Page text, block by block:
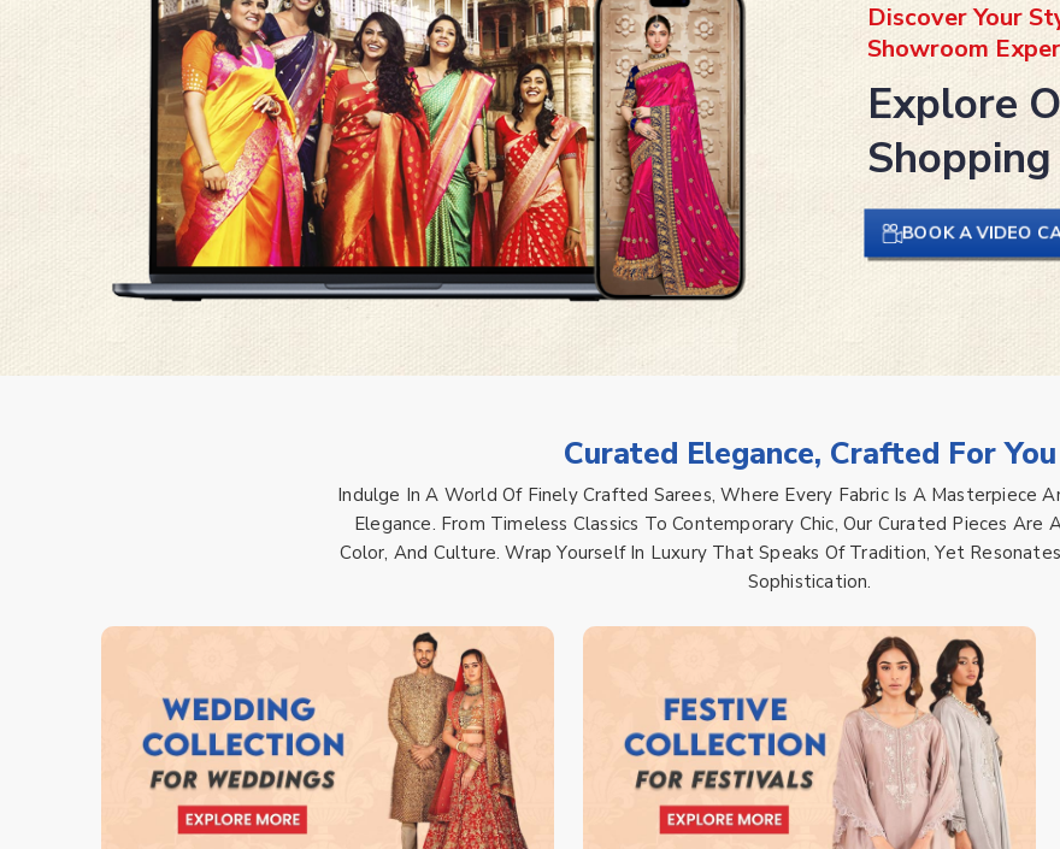
Discover Your
Showroom
Explore
BOOK A VIDEO
Curated Elegance, Crafted For You
Indulge In A World Of Finely Crafted Sarees, Where Every Fabric Is A Masterpiece
Elegance. From Timeless Classics To Contemporary Chic, Our Curated Pieces Are
Color, And Culture. Wrap Yourself In Luxury That Speaks Of Tradition, Yet
Sophistication.